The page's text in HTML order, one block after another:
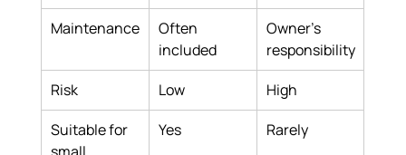
Maintenance
Often
included
Owner’s
responsibility
Risk
Low
High
Suitable for
Yes Rarely